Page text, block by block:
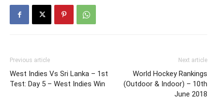
Previous article
West Indies Vs Sri Lanka – 1st
Test: Day 5 – West Indies Win
Next article
World Hockey Rankings
(Outdoor & Indoor) – 10th
June 2018